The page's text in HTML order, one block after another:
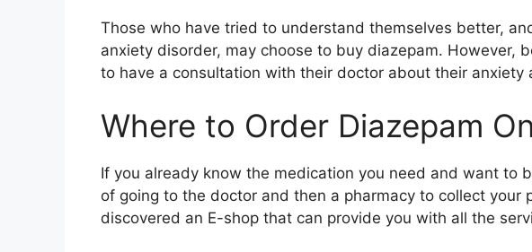
Those who have tried to understand themselves better,
anxiety disorder, may choose to buy diazepam. However,
to have a consultation with their doctor about their anxiety
Where to Order Diazepam
If you already know the medication you need and want to
of going to the doctor and then a pharmacy to collect your
discovered an E-shop that can provide you with all the